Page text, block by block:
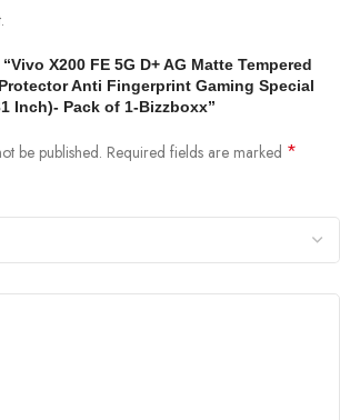
X200 FE 5G D+ AG Matte Tempered
Anti Fingerprint Gaming Special
Inch)- Pack of 1-Bizzboxx”
be published. Required fields are marked *